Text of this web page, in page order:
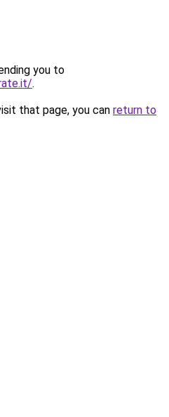
you to
.
that page, you can return to